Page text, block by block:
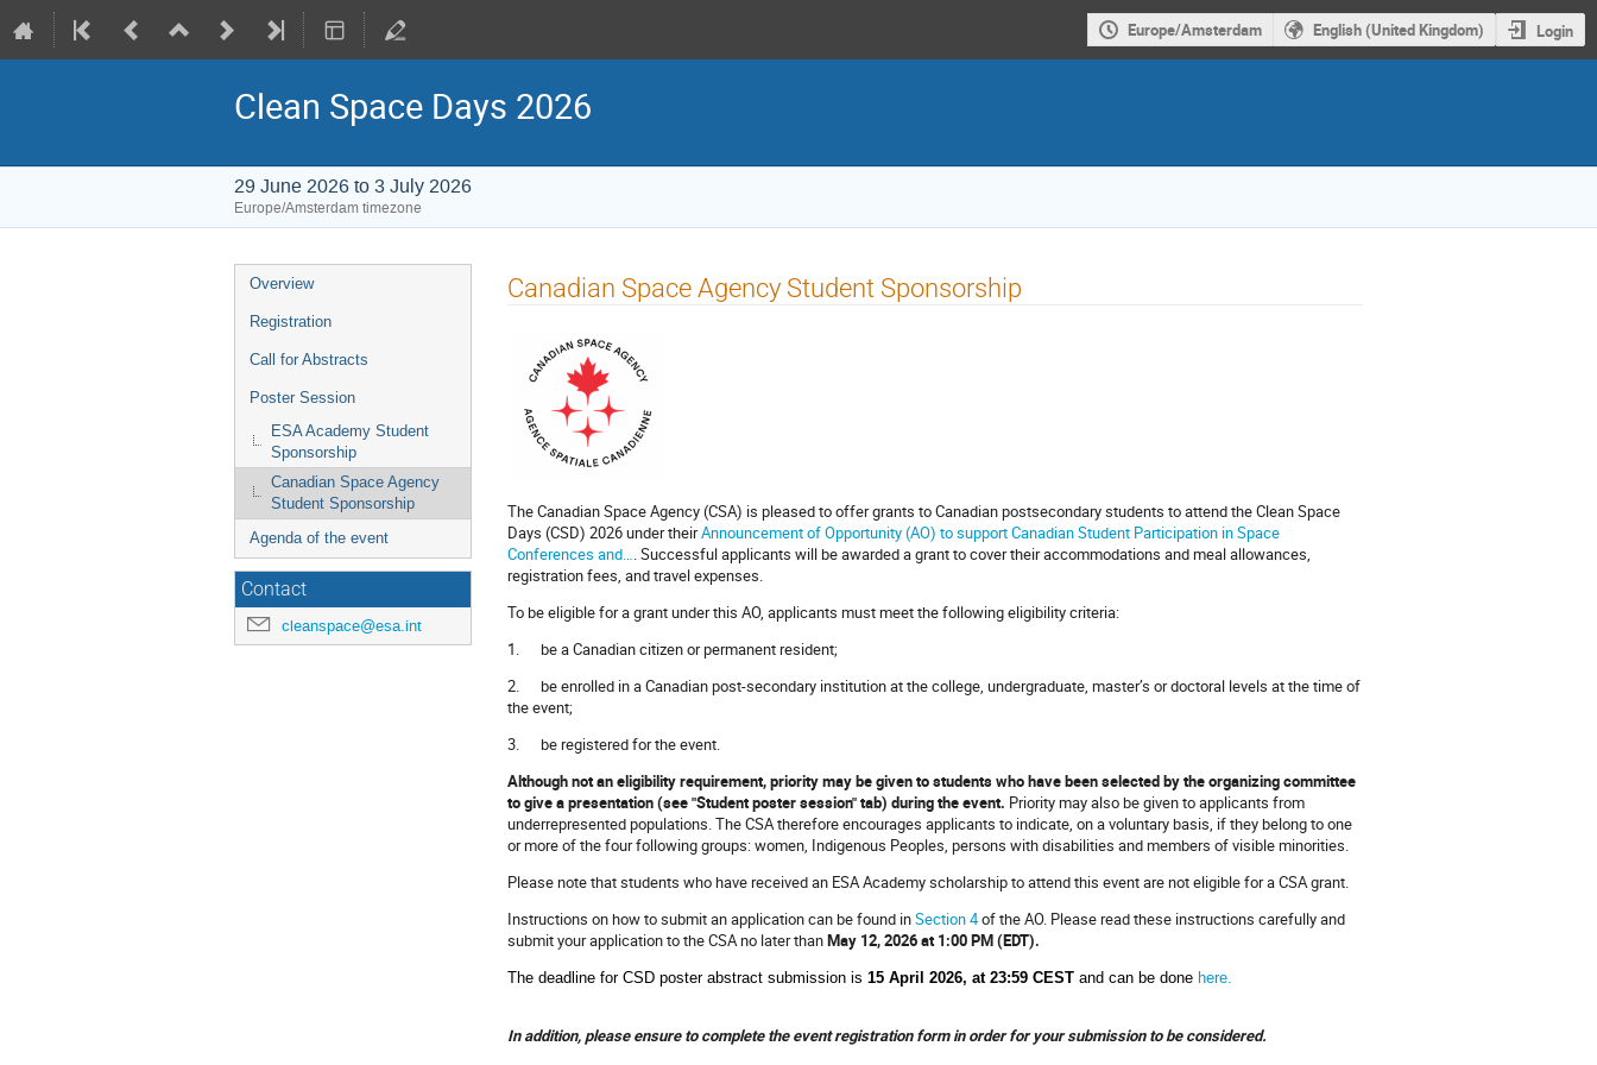
Europe/Amsterdam English (United Kingdom) Login
Clean Space Days 2026
29 June 2026 to 3 July 2026
Europe/Amsterdam timezone
Event
menu
Overview
Registration
Call for Abstracts
Poster Session
ESA Academy Student
Sponsorship
Canadian Space Agency
Student Sponsorship
Agenda of the event
Contact
cleanspace@esa.int
Canadian Space Agency Student Sponsorship
The Canadian Space Agency (CSA) is pleased to offer grants to Canadian postsecondary students to attend the Clean Space
Days (CSD) 2026 under theirAnnouncement of Opportunity (AO) to support Canadian Student Participation in Space
Conferences and…. Successful applicants will be awarded a grant to cover their accommodations and meal allowances,
registration fees, and travel expenses.
To be eligible for a grant under this AO, applicants must meet the following eligibility criteria:
1. be a Canadian citizen or permanent resident;
2. be enrolled in a Canadian post-secondary institution at the college, undergraduate, master’s or doctoral levels at the time of
the event;
3. be registered for the event.
Although not an eligibility requirement, priority may be given to students who have been selected by the organizing committee
to give a presentation (see "Student poster session" tab) during the event. Priority may also be given to applicants from
underrepresented populations. The CSA therefore encourages applicants to indicate, on a voluntary basis, if they belong to one
or more of the four following groups: women, Indigenous Peoples, persons with disabilities and members of visible minorities.
Please note that students who have received an ESA Academy scholarship to attend this event are not eligible for a CSA grant.
Instructions on how to submit an application can be found inSection 4of the AO. Please read these instructions carefully and
submit your application to the CSA no later thanMay 12, 2026 at 1:00 PM (EDT).
The deadline for CSD poster abstract submission is 15 April 2026, at 23:59 CEST and can be done here.
In addition, please ensure to complete the event registration form in order for your submission to be considered.